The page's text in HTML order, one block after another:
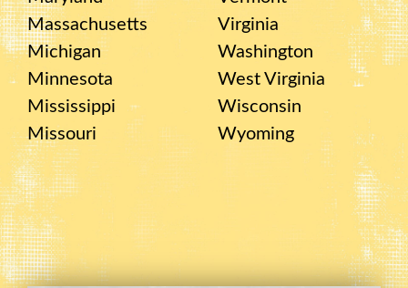
Massachusetts
Michigan
Minnesota
Mississippi
Missouri
Virginia
Washington
West Virginia
Wisconsin
Wyoming